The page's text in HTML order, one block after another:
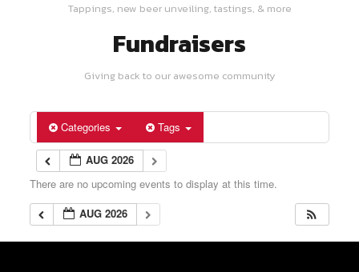
Tappings, new beer unveiling, tastings, & more
Fundraisers
Giving back to our awesome community
Categories Tags
AUG 2026
There are no upcoming events to display at this time.
AUG 2026